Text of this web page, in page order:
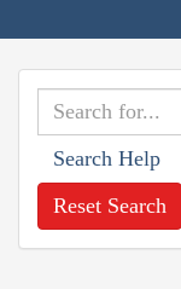
Search Help
Reset Search